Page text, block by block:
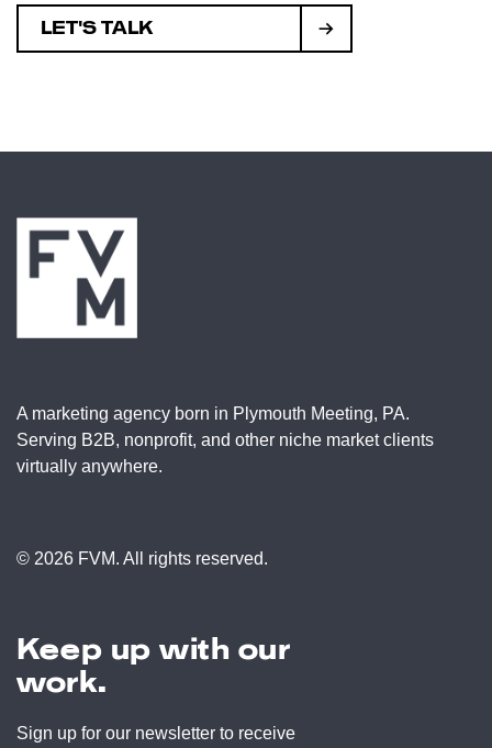
LET'S TALK
A marketing agency born in Plymouth Meeting, PA.
Serving B2B, nonprofit, and other niche market clients
virtually anywhere.
© 2026 FVM. All rights reserved.
Keep up with our
work.
Sign up for our newsletter to receive